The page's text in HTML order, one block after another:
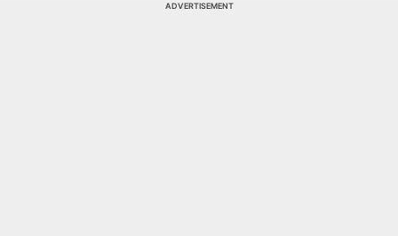
ADVERTISEMENT